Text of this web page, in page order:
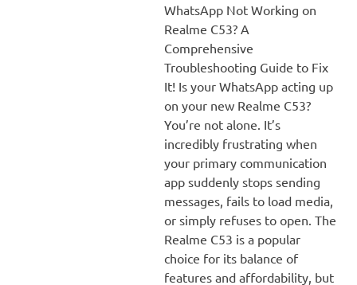
WhatsApp Not Working on
Realme C53? A
Comprehensive
Troubleshooting Guide to Fix
It! Is your WhatsApp acting up
on your new Realme C53?
You’re not alone. It’s
incredibly frustrating when
your primary communication
app suddenly stops sending
messages, fails to load media,
or simply refuses to open. The
Realme C53 is a popular
choice for its balance of
features and affordability, but